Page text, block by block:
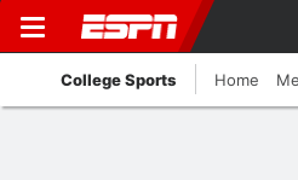
College Sports Home